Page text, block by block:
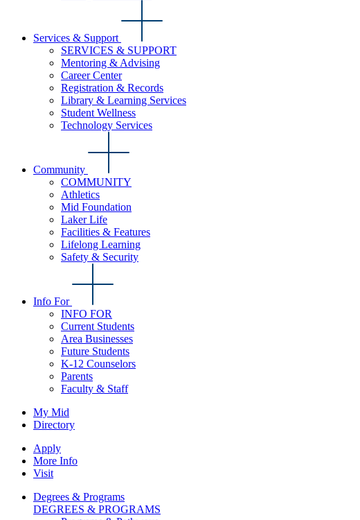
Services & Support
SERVICES & SUPPORT
Mentoring & Advising
Career Center
Registration & Records
Library & Learning Services
Student Wellness
Technology Services
Community
COMMUNITY
Athletics
Mid Foundation
Laker Life
Facilities & Features
Lifelong Learning
Safety & Security
Info For
INFO FOR
Current Students
Area Businesses
Future Students
K-12 Counselors
Parents
Faculty & Staff
My Mid
Directory
Apply
More Info
Visit
Degrees & Programs
DEGREES & PROGRAMS